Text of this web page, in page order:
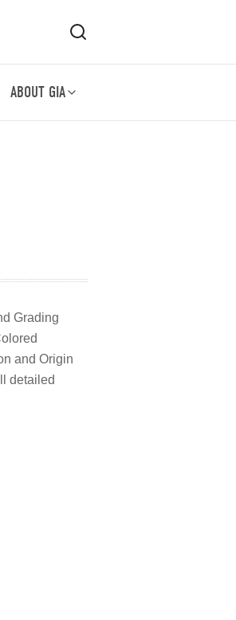
ABOUT GIA
Grading
and Origin
detailed